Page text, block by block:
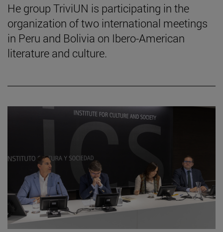
He group TriviUN is participating in the
organization of two international meetings
in Peru and Bolivia on Ibero-American
literature and culture.